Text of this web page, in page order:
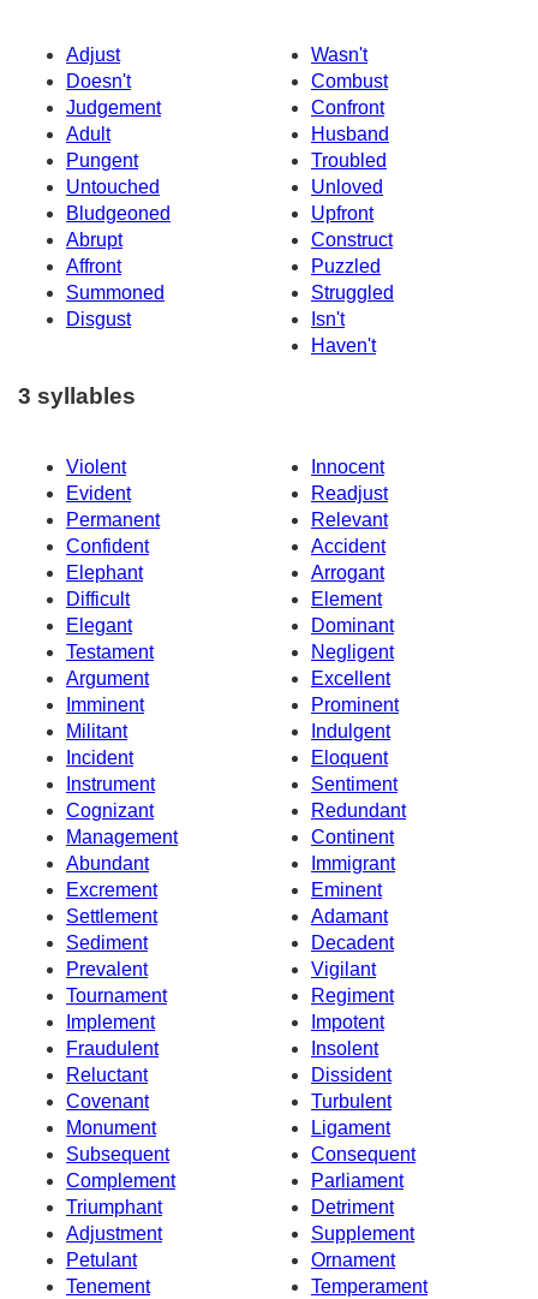
Adjust
Wasn't
Doesn't
Combust
Judgement
Confront
Adult
Husband
Pungent
Troubled
Untouched
Unloved
Bludgeoned
Upfront
Abrupt
Construct
Affront
Puzzled
Summoned
Struggled
Disgust
Isn't
Haven't
3 syllables
Violent
Innocent
Evident
Readjust
Permanent
Relevant
Confident
Accident
Elephant
Arrogant
Difficult
Element
Elegant
Dominant
Testament
Negligent
Argument
Excellent
Imminent
Prominent
Militant
Indulgent
Incident
Eloquent
Instrument
Sentiment
Cognizant
Redundant
Management
Continent
Abundant
Immigrant
Excrement
Eminent
Settlement
Adamant
Sediment
Decadent
Prevalent
Vigilant
Tournament
Regiment
Implement
Impotent
Fraudulent
Insolent
Reluctant
Dissident
Covenant
Turbulent
Monument
Ligament
Subsequent
Consequent
Complement
Parliament
Triumphant
Detriment
Adjustment
Supplement
Petulant
Ornament
Tenement
Temperament